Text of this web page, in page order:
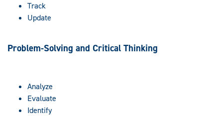
Track
Update
Problem-Solving and Critical Thinking
Analyze
Evaluate
Identify